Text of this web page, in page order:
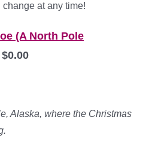
at any time!
(A North Pole
$0.00
Alaska, where the Christmas